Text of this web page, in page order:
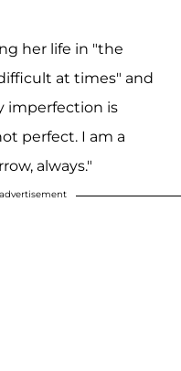
her life in "the
at times" and
imperfection is
perfect. I am a
always."